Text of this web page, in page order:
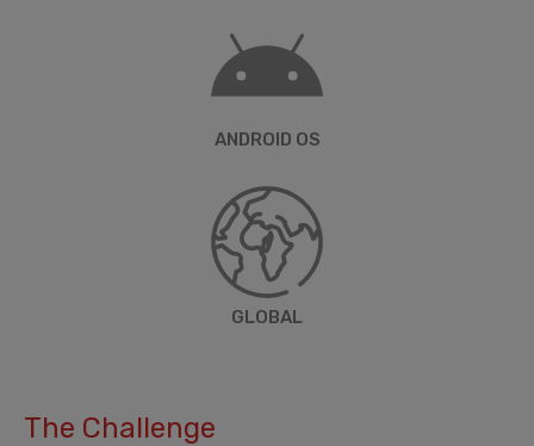
ANDROID OS
GLOBAL
The Challenge